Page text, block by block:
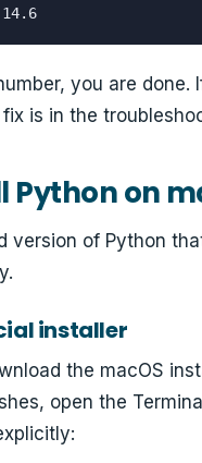
you are
fix is in the
Python on
version of Python
installer
the macOS
open the